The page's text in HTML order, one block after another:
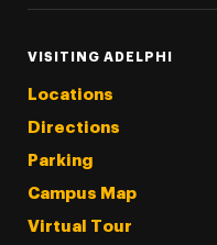
VISITING ADELPHI
Locations
Directions
Parking
Campus Map
Virtual Tour